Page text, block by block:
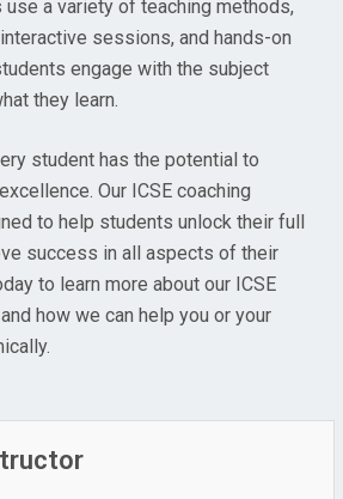
use a variety of teaching methods,
sessions, and hands-on
engage with the subject
they learn.
student has the potential to
Our ICSE coaching
to help students unlock their full
success in all aspects of their
to learn more about our ICSE
how we can help you or your